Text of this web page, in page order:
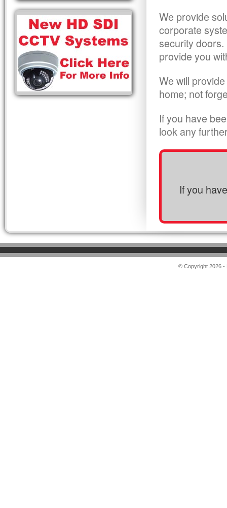
We provide
corporate
security
provide you
We will
home; not
If you have
look any
If you
© Copyright 2026 -